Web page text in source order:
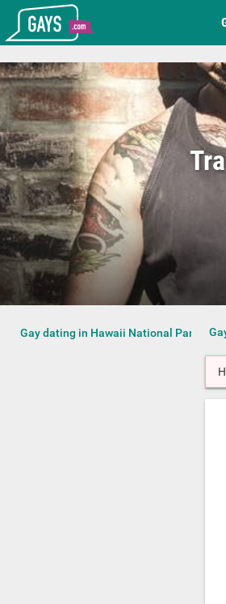
Gay dating in Hawaii National Park